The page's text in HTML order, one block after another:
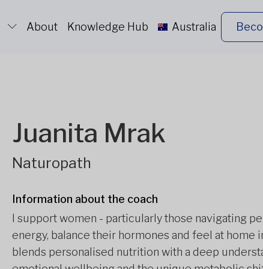
About Knowledge Hub Australia
Juanita Mrak
Naturopath
Information about the coach
I support women - particularly those navigating
energy, balance their hormones and feel at home
blends personalised nutrition with a deep